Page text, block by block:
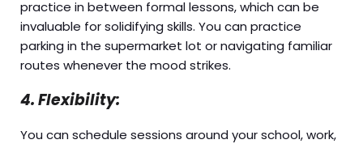
practice in between formal lessons, which can be
invaluable for solidifying skills. You can practice
parking in the supermarket lot or navigating familiar
routes whenever the mood strikes.
4. Flexibility:
You can schedule sessions around your school, work,